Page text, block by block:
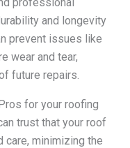
and longevity
prevent issues like
wear and tear,
future repairs.
for your roofing
trust that your roof
minimizing the